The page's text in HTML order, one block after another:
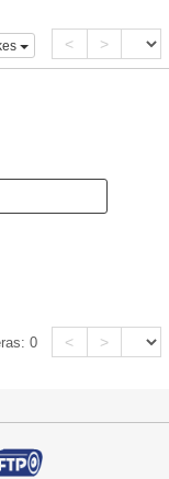
< >
0 < >